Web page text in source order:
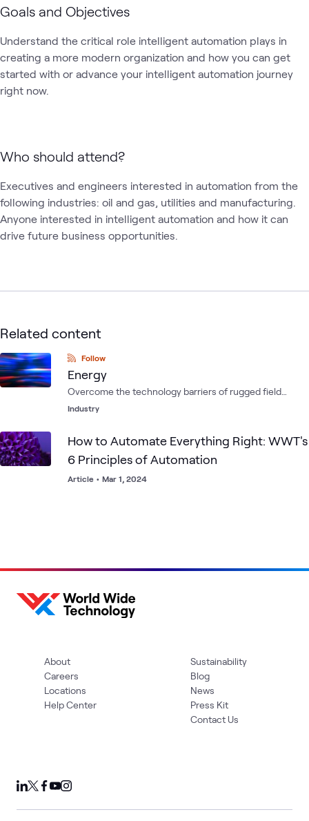
Goals and Objectives
Understand the critical role intelligent automation plays in
creating a more modern organization and how you can get
started with or advance your intelligent automation journey
right now.
Who should attend?
Executives and engineers interested in automation from the
following industries: oil and gas, utilities and manufacturing.
Anyone interested in intelligent automation and how it can
drive future business opportunities.
Related content
Follow
Energy
Overcome the technology barriers of rugged field
environments by integrating computing, storage,
Industry
How to Automate Everything Right: WWT's
6 Principles of Automation
Article • Mar 1, 2024
About
Careers
Locations
Help Center
Sustainability
Blog
News
Press Kit
Contact Us